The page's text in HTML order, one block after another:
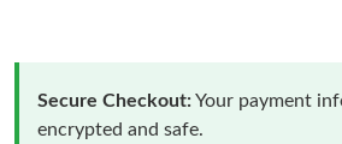
Secure Checkout:Your payment
encrypted and safe.